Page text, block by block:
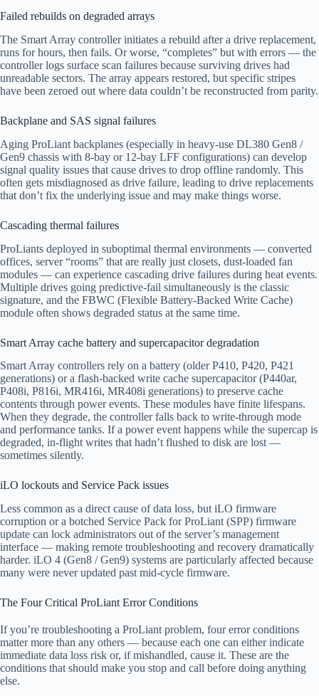
Failed rebuilds on degraded arrays
The Smart Array controller initiates a rebuild after a drive replacement,
runs for hours, then fails. Or worse, “completes” but with errors — the
controller logs surface scan failures because surviving drives had
unreadable sectors. The array appears restored, but specific stripes
have been zeroed out where data couldn’t be reconstructed from parity.
Backplane and SAS signal failures
Aging ProLiant backplanes (especially in heavy-use DL380 Gen8 /
Gen9 chassis with 8-bay or 12-bay LFF configurations) can develop
signal quality issues that cause drives to drop offline randomly. This
often gets misdiagnosed as drive failure, leading to drive replacements
that don’t fix the underlying issue and may make things worse.
Cascading thermal failures
ProLiants deployed in suboptimal thermal environments — converted
offices, server “rooms” that are really just closets, dust-loaded fan
modules — can experience cascading drive failures during heat events.
Multiple drives going predictive-fail simultaneously is the classic
signature, and the FBWC (Flexible Battery-Backed Write Cache)
module often shows degraded status at the same time.
Smart Array cache battery and supercapacitor degradation
Smart Array controllers rely on a battery (older P410, P420, P421
generations) or a flash-backed write cache supercapacitor (P440ar,
P408i, P816i, MR416i, MR408i generations) to preserve cache
contents through power events. These modules have finite lifespans.
When they degrade, the controller falls back to write-through mode
and performance tanks. If a power event happens while the supercap is
degraded, in-flight writes that hadn’t flushed to disk are lost —
sometimes silently.
iLO lockouts and Service Pack issues
Less common as a direct cause of data loss, but iLO firmware
corruption or a botched Service Pack for ProLiant (SPP) firmware
update can lock administrators out of the server’s management
interface — making remote troubleshooting and recovery dramatically
harder. iLO 4 (Gen8 / Gen9) systems are particularly affected because
many were never updated past mid-cycle firmware.
The Four Critical ProLiant Error Conditions
If you’re troubleshooting a ProLiant problem, four error conditions
matter more than any others — because each one can either indicate
immediate data loss risk or, if mishandled, cause it. These are the
conditions that should make you stop and call before doing anything
else.